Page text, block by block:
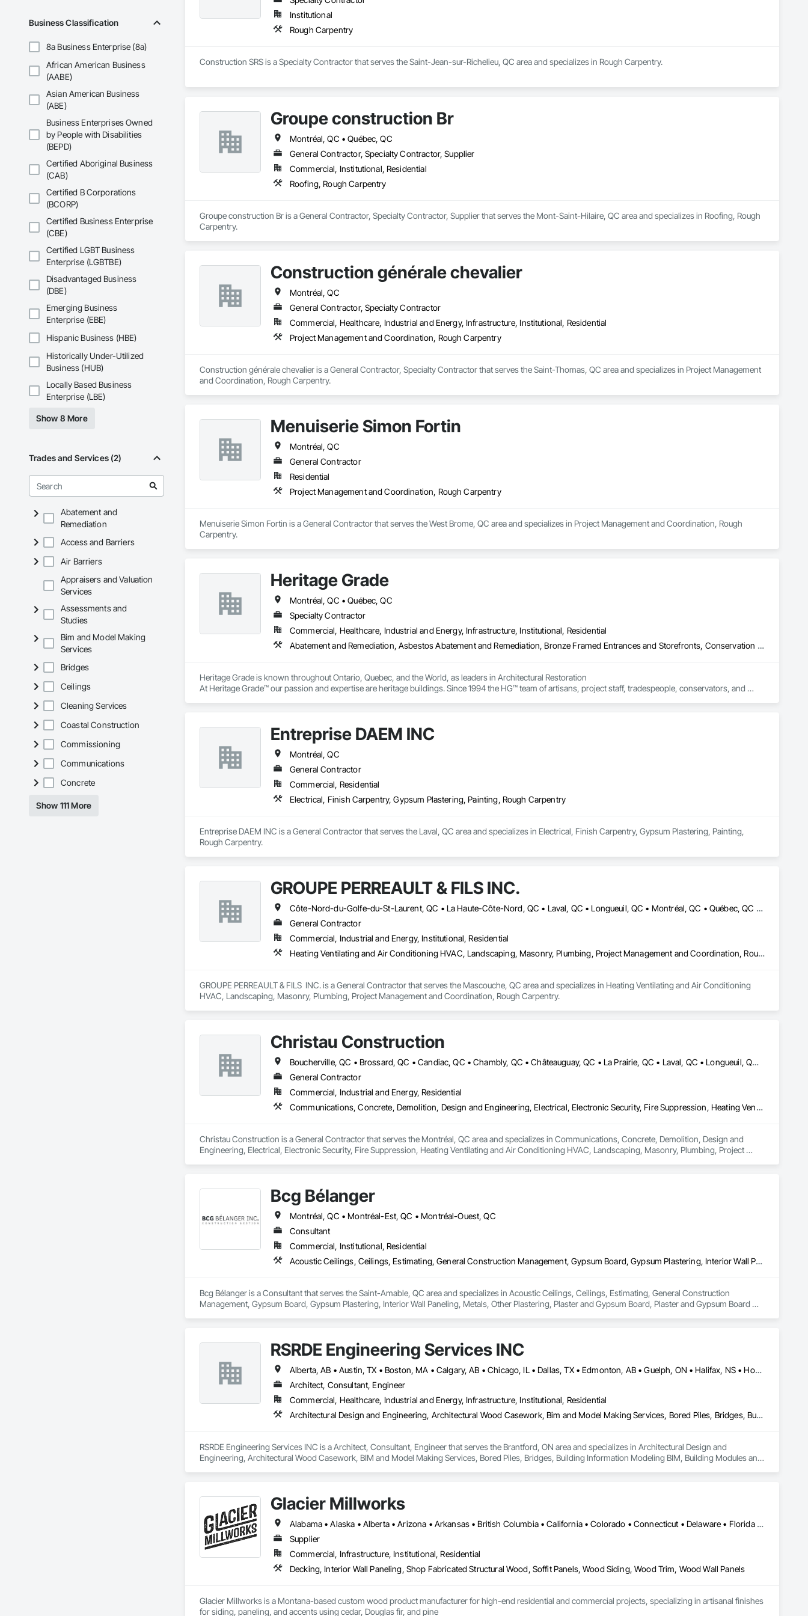
Business Classification
8a Business Enterprise (8a)
African American Business
(AABE)
Asian American Business
(ABE)
Business Enterprises Owned
by People with Disabilities
(BEPD)
Certified Aboriginal Business
(CAB)
Certified B Corporations
(BCORP)
Certified Business Enterprise
(CBE)
Certified LGBT Business
Enterprise (LGBTBE)
Disadvantaged Business
(DBE)
Emerging Business
Enterprise (EBE)
Hispanic Business (HBE)
Historically Under-Utilized
Business (HUB)
Locally Based Business
Enterprise (LBE)
Show 8 More
Trades and Services (2)
Abatement and
Remediation
Access and Barriers
Air Barriers
Appraisers and Valuation
Services
Assessments and
Studies
Bim and Model Making
Services
Bridges
Ceilings
Cleaning Services
Coastal Construction
Commissioning
Communications
Concrete
Show 111 More
Institutional
Rough Carpentry
Construction SRS is a Specialty Contractor that serves the Saint-Jean-sur-Richelieu, QC area and specializes in Rough Carpentry.
Groupe construction Br
Montréal, QC • Québec, QC
General Contractor, Specialty Contractor, Supplier
Commercial, Institutional, Residential
Roofing, Rough Carpentry
Groupe construction Br is a General Contractor, Specialty Contractor, Supplier that serves the Mont-Saint-Hilaire, QC area and specializes in Roofing, Rough
Carpentry.
Construction générale chevalier
Montréal, QC
General Contractor, Specialty Contractor
Commercial, Healthcare, Industrial and Energy, Infrastructure, Institutional, Residential
Project Management and Coordination, Rough Carpentry
Construction générale chevalier is a General Contractor, Specialty Contractor that serves the Saint-Thomas, QC area and specializes in Project Management
and Coordination, Rough Carpentry.
Menuiserie Simon Fortin
Montréal, QC
General Contractor
Residential
Project Management and Coordination, Rough Carpentry
Menuiserie Simon Fortin is a General Contractor that serves the West Brome, QC area and specializes in Project Management and Coordination, Rough
Carpentry.
Heritage Grade
Montréal, QC • Québec, QC
Specialty Contractor
Commercial, Healthcare, Industrial and Energy, Infrastructure, Institutional, Residential
Abatement and Remediation, Asbestos Abatement and Remediation, Bronze Framed Entrances and Storefronts, Conservation Treatment For Period Architectural Woodwork, Conservation Treatment For Period Metals, Conservation Treatment Of Period Finishes, Glazed Bronze Curtain Walls, Glazed Timber Curtain Walls, Lead Abatement and Remediation, Ornamental Woodwork, Plaster Fabrications, Shop Fabricated Structural Wood, Specialty Doors and Frames, Wood Windows
Heritage Grade is known throughout Ontario, Quebec, and the World, as leaders in Architectural Restoration
At Heritage Grade™ our passion and expertise are heritage buildings. Since 1994 the HG™ team of artisans, project staff, tradespeople, conservators, and
Entreprise DAEM INC
Montréal, QC
General Contractor
Commercial, Residential
Electrical, Finish Carpentry, Gypsum Plastering, Painting, Rough Carpentry
Entreprise DAEM INC is a General Contractor that serves the Laval, QC area and specializes in Electrical, Finish Carpentry, Gypsum Plastering, Painting,
Rough Carpentry.
GROUPE PERREAULT & FILS INC.
Côte-Nord-du-Golfe-du-St-Laurent, QC • La Haute-Côte-Nord, QC • Laval, QC • Longueuil, QC • Montréal, QC • Québec, QC • St-Jérôme, QC • Ste-Agathe-des-Monts, QC • Trois-Rivières, QC • Québec
General Contractor
Commercial, Industrial and Energy, Institutional, Residential
Heating Ventilating and Air Conditioning HVAC, Landscaping, Masonry, Plumbing, Project Management and Coordination, Rough Carpentry
GROUPE PERREAULT & FILS  INC. is a General Contractor that serves the Mascouche, QC area and specializes in Heating Ventilating and Air Conditioning
HVAC, Landscaping, Masonry, Plumbing, Project Management and Coordination, Rough Carpentry.
Christau Construction
Boucherville, QC • Brossard, QC • Candiac, QC • Chambly, QC • Châteauguay, QC • La Prairie, QC • Laval, QC • Longueuil, QC • Mercier, QC • Montréal, QC • Pointe-Claire, QC • Repentigny, QC • St-Constant, QC • St-Jean-sur-Richelieu, QC • St-Mathieu, QC • St-Rémi, QC • Ste-Catherine, QC • Varennes, QC • Vaudreuil-Dorion, QC
General Contractor
Commercial, Industrial and Energy, Residential
Communications, Concrete, Demolition, Design and Engineering, Electrical, Electronic Security, Fire Suppression, Heating Ventilating and Air Conditioning HVAC, Landscaping, Masonry, Plumbing, Project Management and Coordination, Roofing, Rough Carpentry, Structural Steel
Christau Construction is a General Contractor that serves the Montréal, QC area and specializes in Communications, Concrete, Demolition, Design and
Engineering, Electrical, Electronic Security, Fire Suppression, Heating Ventilating and Air Conditioning HVAC, Landscaping, Masonry, Plumbing, Project
Bcg Bélanger
Montréal, QC • Montréal-Est, QC • Montréal-Ouest, QC
Consultant
Commercial, Institutional, Residential
Acoustic Ceilings, Ceilings, Estimating, General Construction Management, Gypsum Board, Gypsum Plastering, Interior Wall Paneling, Metals, Other Plastering, Plaster and Gypsum Board, Plaster and Gypsum Board Assemblies, Project Management, Project Management and Coordination, Rough Carpentry, Wood Framing
Bcg Bélanger is a Consultant that serves the Saint-Amable, QC area and specializes in Acoustic Ceilings, Ceilings, Estimating, General Construction
Management, Gypsum Board, Gypsum Plastering, Interior Wall Paneling, Metals, Other Plastering, Plaster and Gypsum Board, Plaster and Gypsum Board
RSRDE Engineering Services INC
Alberta, AB • Austin, TX • Boston, MA • Calgary, AB • Chicago, IL • Dallas, TX • Edmonton, AB • Guelph, ON • Halifax, NS • Houston, TX • Los Angeles, CA • Miami, FL • Montréal, QC • Nashville, TN • New York, NY • Niagara Falls, ON • Ottawa, ON • Québec, QC • San Diego, CA • San Francisco, CA • Seattle, WA • Toronto, ON • Vancouver, BC • Victoria, BC • Washington, DC • Whitehorse, YT
Architect, Consultant, Engineer
Commercial, Healthcare, Industrial and Energy, Infrastructure, Institutional, Residential
Architectural Design and Engineering, Architectural Wood Casework, Bim and Model Making Services, Bored Piles, Bridges, Building Information Modeling Bim, Building Modules and Components, Caissons, Cast In Place Concrete, Cast In Place Concrete Retaining Walls, Ceilings, Cement Plastering, Civil Design and Engineering, Coastal Construction, Communications, Composite Reinforcing, Composite Wall Panels, Concrete, Concrete Accessories, Concrete Supply and Delivery, Construction Aides, Construction Scheduling, Dam Construction and Equipment, Design and Engineering, Estimating, Fabric and Grid Reinforcing, Fabric Structures, Fabricated Bridges, Fabricated Engineered Structures, Fibrous Reinforcing, Floating Construction, General Construction Management, Glass Fiber Reinforced Cementitious Panels, Heavy Timber Construction, Integrated Construction, Marine Construction and Equipment, Metal Fabrications, Mineral Fiber Reinforced Cementitious Panels, Pre Cast Concrete, Preconstruction Bidding, Railway Construction, Reinforced Soil Retaining Walls, Reinforcement, Reinforcement Bars, Segmental Retaining Walls, Service Walls, Shop Fabricated Structural Wood, Soldier Beam Retaining Walls, Specialty Element Construction, Stressed Tendon Reinforcing, Structural Design and Engineering, Structural Steel, Structural Steel Framing Erection, Structural Steel Framing Fabrication, Temporary Construction Facilities and Identification, Underwater Construction, Unit Masonry, Unit Masonry Retaining Walls, Waterway Structures
RSRDE Engineering Services INC is a Architect, Consultant, Engineer that serves the Brantford, ON area and specializes in Architectural Design and
Engineering, Architectural Wood Casework, BIM and Model Making Services, Bored Piles, Bridges, Building Information Modeling BIM, Building Modules and
Structures, Fabricated Bridges, Fabricated Engineered Structures, Fibrous Reinforcing, Floating Construction, General Construction Management, Glass
Fiber Reinforced Cementitious Panels, Heavy Timber Construction, Integrated Construction, Marine Construction and Equipment, Metal Fabrications,
Mineral Fiber Reinforced Cementitious Panels, Pre Cast Concrete, Preconstruction Bidding, Railway Construction, Reinforced Soil Retaining Walls,
Reinforcement, Reinforcement Bars, Segmental Retaining Walls, Service Walls, Shop Fabricated Structural Wood, Soldier Beam Retaining Walls, Specialty
Element Construction, Stressed Tendon Reinforcing, Structural Design and Engineering, Structural Steel, Structural Steel Framing Erection, Structural Steel
Framing Fabrication, Temporary Construction Facilities and Identification, Underwater Construction, Unit Masonry, Unit Masonry Retaining Walls, Waterway
Glacier Millworks
Alabama • Alaska • Alberta • Arizona • Arkansas • British Columbia • California • Colorado • Connecticut • Delaware • Florida • Georgia • Idaho • Illinois • Indiana • Iowa • Kansas • Kentucky • Louisiana • Maine • Manitoba • Maryland • Massachusetts • Michigan • Minnesota • Mississippi • Missouri • Montana • Nebraska • Nevada • New Brunswick • New Hampshire • New Jersey • New Mexico • New York • Newfoundland and Labrador • North Carolina • North Dakota • Northwest Territories • Nova Scotia • Ohio • Oklahoma • Ontario • Oregon • Pennsylvania • Prince Edward Island • Québec • Rhode Island • Saskatchewan • South Carolina • South Dakota • Tennessee • Texas • Utah • Vermont • Virginia • Washington • West Virginia • Wisconsin • Wyoming
Supplier
Commercial, Infrastructure, Institutional, Residential
Decking, Interior Wall Paneling, Shop Fabricated Structural Wood, Soffit Panels, Wood Siding, Wood Trim, Wood Wall Panels
Glacier Millworks is a Montana-based custom wood product manufacturer for high-end residential and commercial projects, specializing in artisanal finishes
for siding, paneling, and accents using cedar, Douglas fir, and pine